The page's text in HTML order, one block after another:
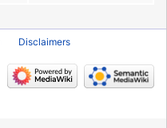
Disclaimers